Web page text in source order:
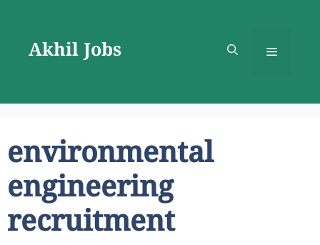
contentAkhil Jobs Menu
environmental
engineering
recruitment